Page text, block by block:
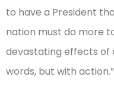
to have a President
nation must do more
devastating effects of
words, but with action.”